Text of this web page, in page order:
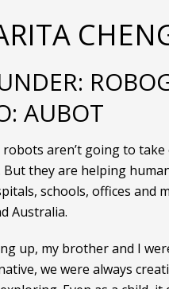
AUBOT
robots aren’t going to
But they are helping
schools, offices and
Australia.
up, my brother and I
we were always